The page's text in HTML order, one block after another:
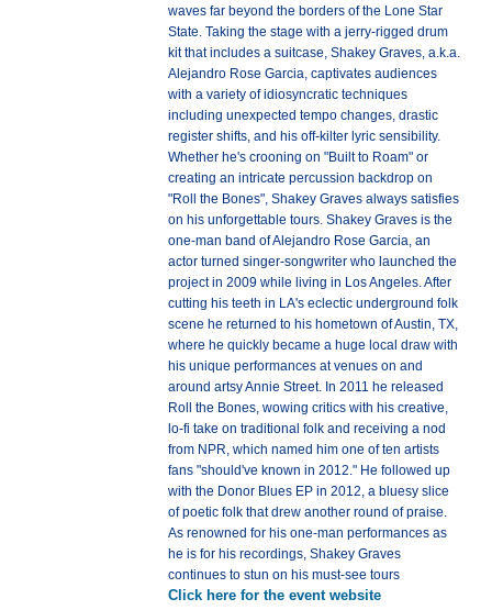
waves far beyond the borders of the Lone Star
State. Taking the stage with a jerry-rigged drum
kit that includes a suitcase, Shakey Graves, a.k.a.
Alejandro Rose Garcia, captivates audiences
with a variety of idiosyncratic techniques
including unexpected tempo changes, drastic
register shifts, and his off-kilter lyric sensibility.
Whether he's crooning on "Built to Roam" or
creating an intricate percussion backdrop on
"Roll the Bones", Shakey Graves always satisfies
on his unforgettable tours. Shakey Graves is the
one-man band of Alejandro Rose Garcia, an
actor turned singer-songwriter who launched the
project in 2009 while living in Los Angeles. After
cutting his teeth in LA's eclectic underground folk
scene he returned to his hometown of Austin, TX,
where he quickly became a huge local draw with
his unique performances at venues on and
around artsy Annie Street. In 2011 he released
Roll the Bones, wowing critics with his creative,
lo-fi take on traditional folk and receiving a nod
from NPR, which named him one of ten artists
fans "should've known in 2012." He followed up
with the Donor Blues EP in 2012, a bluesy slice
of poetic folk that drew another round of praise.
As renowned for his one-man performances as
he is for his recordings, Shakey Graves
continues to stun on his must-see tours
Click here for the event website